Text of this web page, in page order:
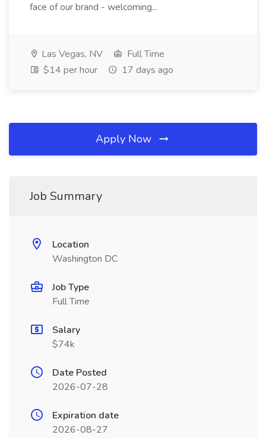
face of our brand - welcoming...
Las Vegas, NV
Full Time
$14 per hour
17 days ago
Apply Now
Job Summary
Location
Washington DC
Job Type
Full Time
Salary
$74k
Date Posted
2026-07-28
Expiration date
2026-08-27